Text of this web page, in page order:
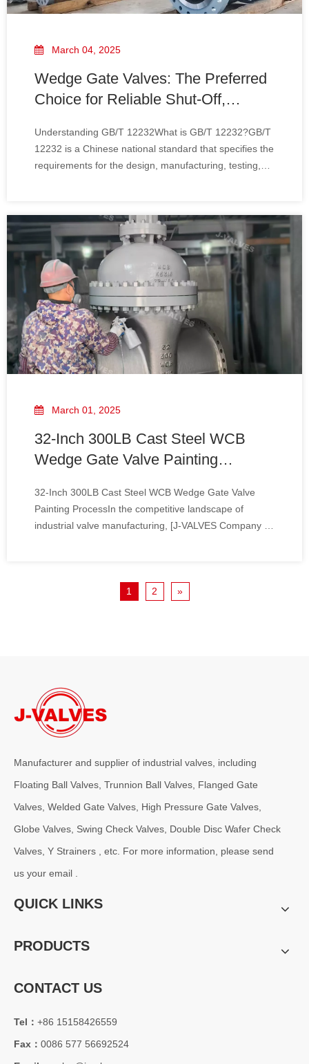
March 04, 2025
Wedge Gate Valves: The Preferred
Choice for Reliable Shut-Off,
Understanding GB/T 12232What is GB/T 12232?GB/T
12232 is a Chinese national standard that specifies the
requirements for the design, manufacturing, testing,
quality and safety standards, providing re
March 01, 2025
32-Inch 300LB Cast Steel WCB
Wedge Gate Valve Painting
32-Inch 300LB Cast Steel WCB Wedge Gate Valve
Painting ProcessIn the competitive landscape of
industrial valve manufacturing, [J-VALVES Company ]
1
2 »
Manufacturer and supplier of industrial valves, including
Floating Ball Valves, Trunnion Ball Valves, Flanged Gate
Valves, Welded Gate Valves, High Pressure Gate Valves,
Globe Valves, Swing Check Valves, Double Disc Wafer Check
Valves, Y Strainers , etc. For more information, please send
us your email .
QUICK LINKS
PRODUCTS
CONTACT US
Tel： +86 15158426559
Fax： 0086 577 56692524